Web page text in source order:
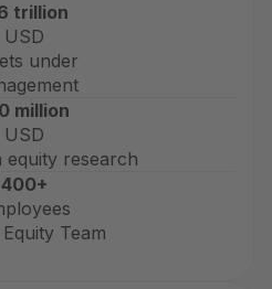
trillion
USD
under
million
USD
equity research
400+
Team